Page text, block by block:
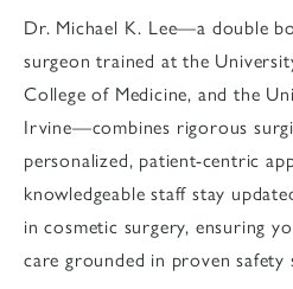
Dr. Michael K. Lee—a double
surgeon trained at the
College of Medicine, and the
Irvine—combines rigorous
personalized, patient-centric
knowledgeable staff stay
in cosmetic surgery, ensuring
care grounded in proven safety